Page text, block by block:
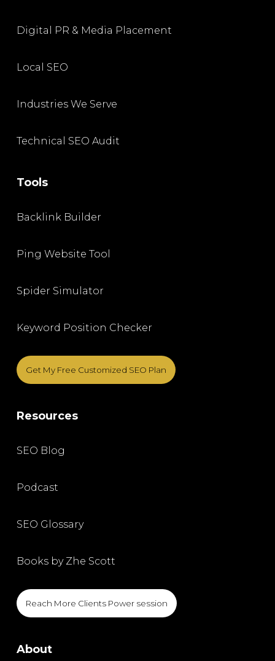
Digital PR & Media Placement
Local SEO
Industries We Serve
Technical SEO Audit
Tools
Backlink Builder
Ping Website Tool
Spider Simulator
Keyword Position Checker
Get My Free Customized SEO Plan
Resources
SEO Blog
Podcast
SEO Glossary
Books by Zhe Scott
Reach More Clients Power session
About